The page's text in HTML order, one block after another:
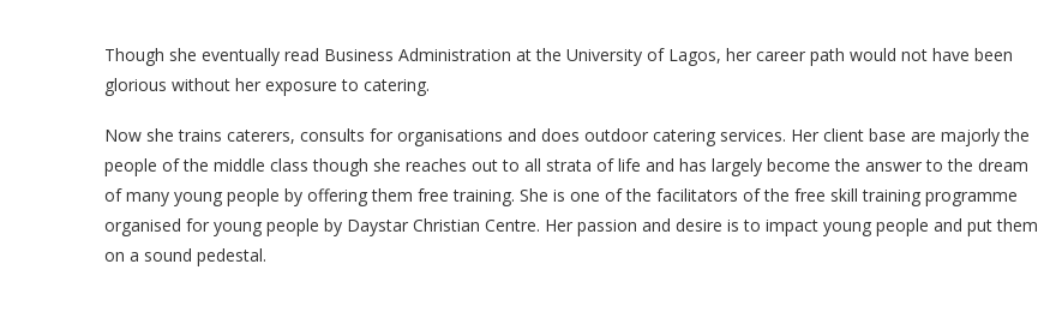
Though she eventually read Business Administration at the University of Lagos, her career path would not have been
glorious without her exposure to catering.
Now she trains caterers, consults for organisations and does outdoor catering services. Her client base are majorly the
people of the middle class though she reaches out to all strata of life and has largely become the answer to the dream
of many young people by offering them free training. She is one of the facilitators of the free skill training programme
organised for young people by Daystar Christian Centre. Her passion and desire is to impact young people and put them
on a sound pedestal.